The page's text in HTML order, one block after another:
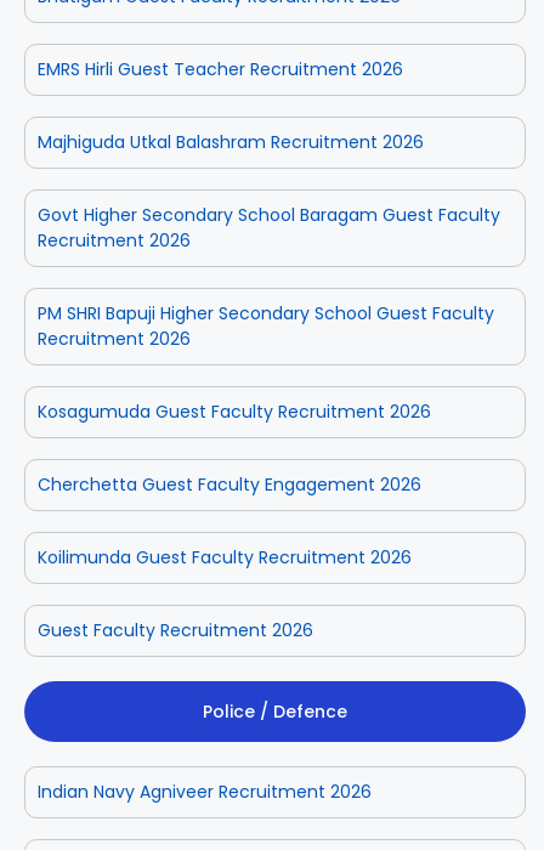
EMRS Hirli Guest Teacher Recruitment 2026
Majhiguda Utkal Balashram Recruitment 2026
Govt Higher Secondary School Baragam Guest Faculty
Recruitment 2026
PM SHRI Bapuji Higher Secondary School Guest Faculty
Recruitment 2026
Kosagumuda Guest Faculty Recruitment 2026
Cherchetta Guest Faculty Engagement 2026
Koilimunda Guest Faculty Recruitment 2026
Guest Faculty Recruitment 2026
Police / Defence
Indian Navy Agniveer Recruitment 2026